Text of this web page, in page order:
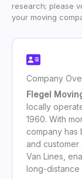
research; please
your moving
Company
Flegel
locally
1960. With
company has
and
Van Lines,
long-distance